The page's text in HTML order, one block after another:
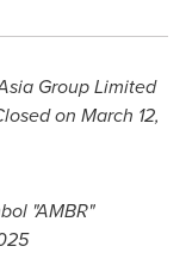
Group Limited
on March 12,
"AMBR"